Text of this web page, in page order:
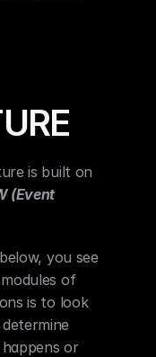
is built on
(Event
you see
of
is to look
or